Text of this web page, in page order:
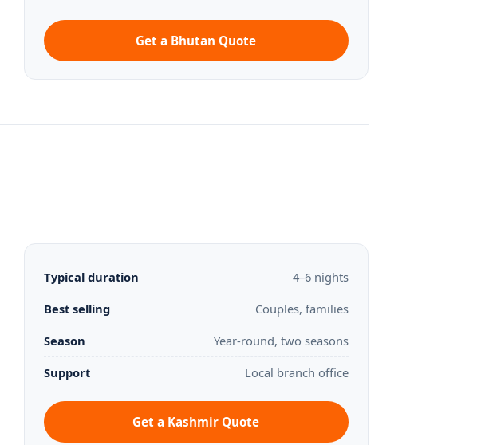
Get a Bhutan Quote
Typical duration
4–6 nights
Best selling
Couples, families
Season
Year-round, two seasons
Support
Local branch office
Get a Kashmir Quote